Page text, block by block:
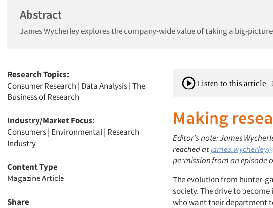
Abstract
James Wycherley explores the company-wide value of taking a big-
Research Topics:
Consumer Research | Data Analysis|The
Business of Research
Industry/Market Focus:
Consumers| Environmental| Research
Industry
Content Type
Magazine Article
Share
Listen to this article
Making
Editor's note: James
reached at
permission from an episode
The evolution from hunter-
society. The drive to
who want their department